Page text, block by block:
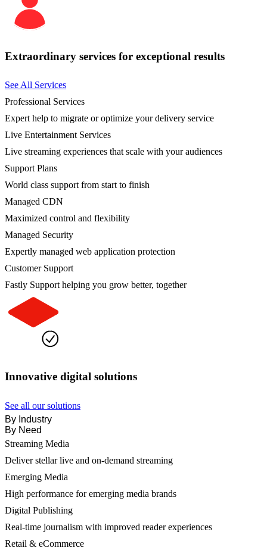
Extraordinary services for exceptional results
See All Services
Professional Services
Expert help to migrate or optimize your delivery service
Live Entertainment Services
Live streaming experiences that scale with your audiences
Support Plans
World class support from start to finish
Managed CDN
Maximized control and flexibility
Managed Security
Expertly managed web application protection
Customer Support
Fastly Support helping you grow better, together
Innovative digital solutions
See all our solutions
By Industry
By Need
Streaming Media
Deliver stellar live and on-demand streaming
Emerging Media
High performance for emerging media brands
Digital Publishing
Real-time journalism with improved reader experiences
Retail & eCommerce